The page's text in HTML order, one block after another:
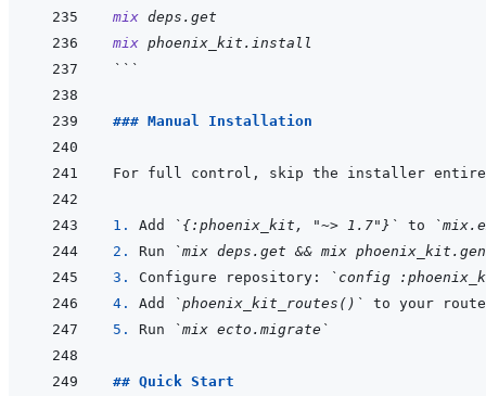
mix deps.get
mix phoenix_kit.install
```
### Manual Installation
1. Add `{:phoenix_kit, "~> 1.7"}` to
2. Run
`mix deps.get && mix
3. Configure repository:
`config
4. Add
`phoenix_kit_routes()`
5. Run `mix ecto.migrate`
## Quick Start